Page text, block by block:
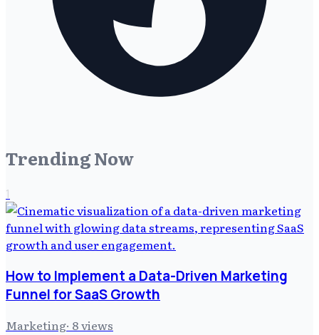
Trending Now
1
How to Implement a Data-Driven Marketing
Funnel for SaaS Growth
Marketing· 8views